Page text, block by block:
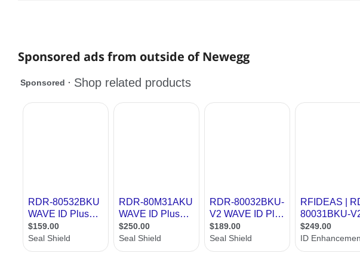
Sponsored ads from outside of Newegg